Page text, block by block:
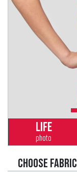
LIFE
photo
Choose fabric